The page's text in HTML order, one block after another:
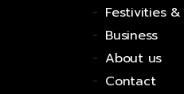
Festivities &
Business
About us
Contact